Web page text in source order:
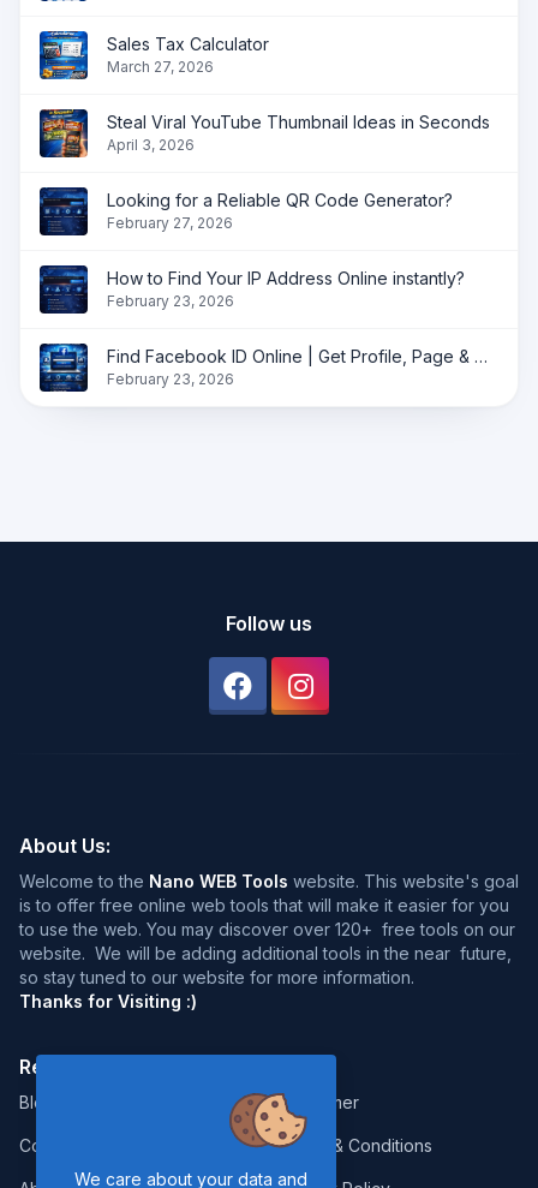
Sales Tax Calculator
March 27, 2026
Steal Viral YouTube Thumbnail Ideas in Seconds
April 3, 2026
Looking for a Reliable QR Code Generator?
February 27, 2026
How to Find Your IP Address Online instantly?
February 23, 2026
Find Facebook ID Online | Get Profile, Page & Group ID Instantly
February 23, 2026
Follow us
About Us:
Welcome to the Nano WEB Tools website. This website's goal
is to offer free online web tools that will make it easier for you
to use the web. You may discover over 120+ free tools on our
website. We will be adding additional tools in the near future,
so stay tuned to our website for more information.
Thanks for Visiting :)
Resources:
Blog
Contact
Disclaimer
Terms & Conditions
We care about your data and